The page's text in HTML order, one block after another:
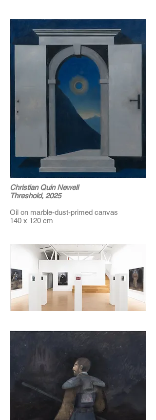
Christian Quin Newell
Threshold, 2025
Oil on marble-dust-primed canvas
140 x 120 cm